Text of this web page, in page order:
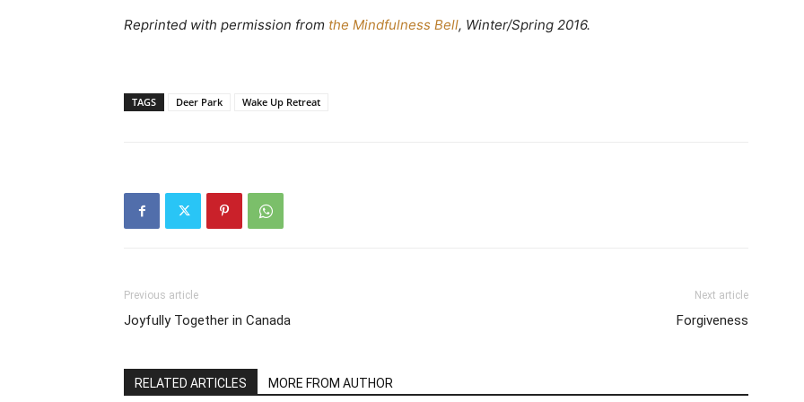
Reprinted with permission from the Mindfulness Bell, Winter/Spring 2016.
TAGS Deer Park Wake Up Retreat
Previous article
Joyfully Together in Canada
Next article
Forgiveness
RELATED ARTICLES MORE FROM AUTHOR